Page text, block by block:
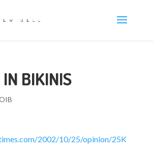
BIKINIS
2002/10/25/opinion/25K